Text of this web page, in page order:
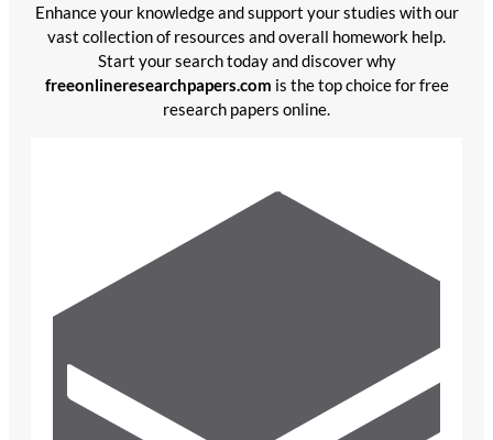
Enhance your knowledge and support your studies with our
vast collection of resources and overall homework help.
Start your search today and discover why
freeonlineresearchpapers.com is the top choice for free
research papers online.